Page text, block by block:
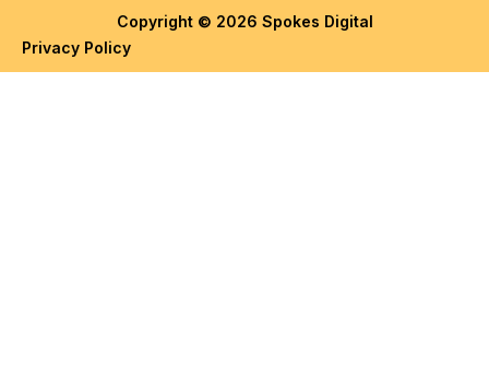
Copyright © 2026 Spokes Digital
Privacy Policy